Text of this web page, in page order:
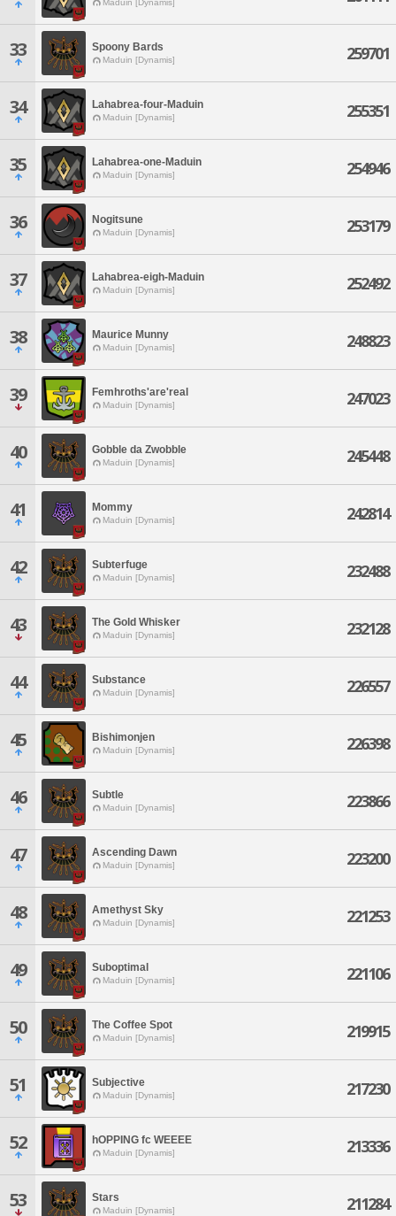
Maduin [Dynamis]
33 Spoony Bards
Maduin [Dynamis] 259701
34 Lahabrea-four-Maduin
Maduin [Dynamis] 255351
35 Lahabrea-one-Maduin
Maduin [Dynamis] 254946
36 Nogitsune
Maduin [Dynamis] 253179
37 Lahabrea-eigh-Maduin
Maduin [Dynamis] 252492
38 Maurice Munny
Maduin [Dynamis] 248823
39 Femhroths'are'real
Maduin [Dynamis] 247023
40 Gobble da Zwobble
Maduin [Dynamis] 245448
41 Mommy
Maduin [Dynamis] 242814
42 Subterfuge
Maduin [Dynamis] 232488
43 The Gold Whisker
Maduin [Dynamis] 232128
44 Substance
Maduin [Dynamis] 226557
45 Bishimonjen
Maduin [Dynamis] 226398
46 Subtle
Maduin [Dynamis] 223866
47 Ascending Dawn
Maduin [Dynamis] 223200
48 Amethyst Sky
Maduin [Dynamis] 221253
49 Suboptimal
Maduin [Dynamis] 221106
50 The Coffee Spot
Maduin [Dynamis] 219915
51 Subjective
Maduin [Dynamis] 217230
52 hOPPING fc WEEEE
Maduin [Dynamis] 213336
53 Stars
Maduin [Dynamis] 211284